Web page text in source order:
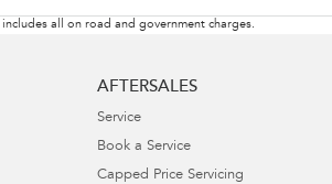
all on road and government charges.
AFTERSALES
Service
Book a Service
Capped Price Servicing